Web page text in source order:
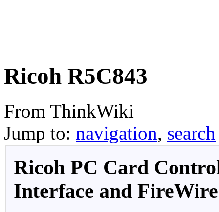
Ricoh R5C843
From ThinkWiki
Jump to: navigation, search
Ricoh PC Card
Interface and